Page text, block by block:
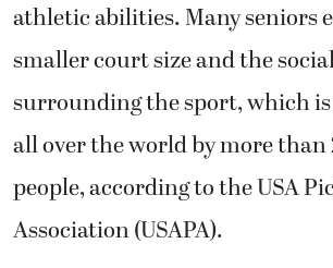
athletic abilities. Many seniors
smaller court size and the
surrounding the sport, which
all over the world by more
people, according to the USA
Association (USAPA).